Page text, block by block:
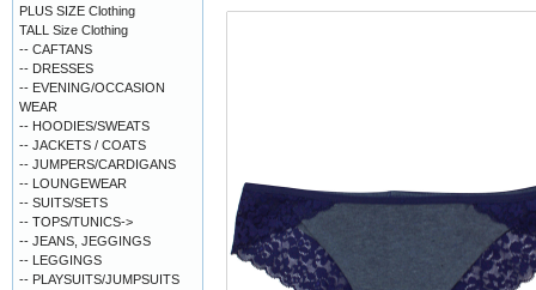
PLUS SIZE Clothing
TALL Size Clothing
-- CAFTANS
-- DRESSES
-- EVENING/OCCASION
WEAR
-- HOODIES/SWEATS
-- JACKETS / COATS
-- JUMPERS/CARDIGANS
-- LOUNGEWEAR
-- SUITS/SETS
-- TOPS/TUNICS->
-- JEANS, JEGGINGS
-- LEGGINGS
-- PLAYSUITS/JUMPSUITS